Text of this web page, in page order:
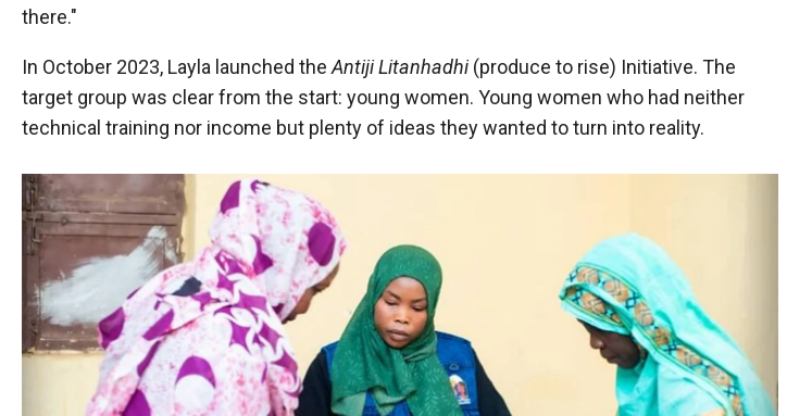
there."
In October 2023, Layla launched theAntiji Litanhadhi(produce to rise) Initiative. The
target group was clear from the start: young women. Young women who had neither
technical training nor income but plenty of ideas they wanted to turn into reality.